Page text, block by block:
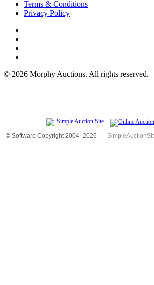
Terms & Conditions
Privacy Policy
© 2026 Morphy Auctions. All rights reserved.
© Software Copyright 2004- 2026 |